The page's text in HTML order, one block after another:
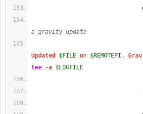
a gravity update
Updated $FILE on $REMOTEPI .
tee
-a $LOGFILE